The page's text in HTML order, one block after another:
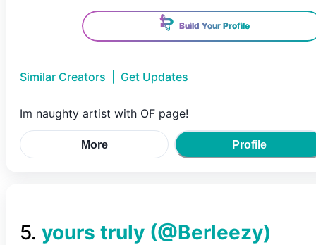
Build Your Profile
Similar Creators Get Updates
Im naughty artist with OF page!
More Profile
5. yours truly (@Berleezy)